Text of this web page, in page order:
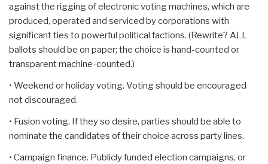
against the rigging of electronic voting machines, which are
produced, operated and serviced by corporations with
significant ties to powerful political factions. (Rewrite? ALL
ballots should be on paper; the choice is hand-counted or
transparent machine-counted.)
• Weekend or holiday voting. Voting should be encouraged
not discouraged.
• Fusion voting. If they so desire, parties should be able to
nominate the candidates of their choice across party lines.
• Campaign finance. Publicly funded election campaigns, or